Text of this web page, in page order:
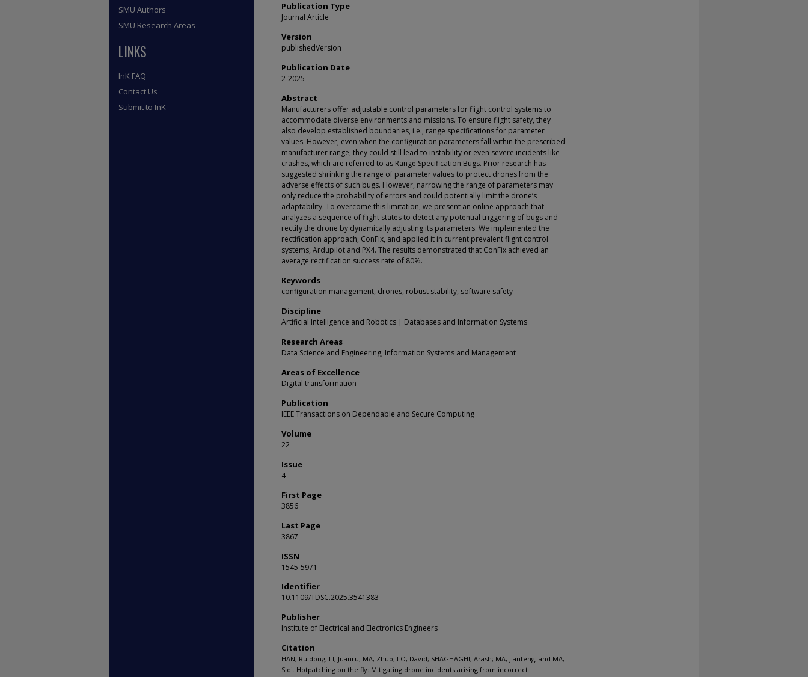
Publication Type
Journal Article
Version
publishedVersion
Publication Date
2-2025
Abstract
Manufacturers offer adjustable control parameters for flight control systems to
accommodate diverse environments and missions. To ensure flight safety, they
also develop established boundaries, i.e., range specifications for parameter
values. However, even when the configuration parameters fall within the prescribed
manufacturer range, they could still lead to instability or even severe incidents like
crashes, which are referred to as Range Specification Bugs. Prior research has
suggested shrinking the range of parameter values to protect drones from the
adverse effects of such bugs. However, narrowing the range of parameters may
only reduce the probability of errors and could potentially limit the drone’s
adaptability. To overcome this limitation, we present an online approach that
analyzes a sequence of flight states to detect any potential triggering of bugs and
rectify the drone by dynamically adjusting its parameters. We implemented the
rectification approach, ConFix, and applied it in current prevalent flight control
systems, Ardupilot and PX4. The results demonstrated that ConFix achieved an
average rectification success rate of 80%.
Keywords
configuration management, drones, robust stability, software safety
Discipline
Artificial Intelligence and Robotics | Databases and Information Systems
Research Areas
Data Science and Engineering; Information Systems and Management
Areas of Excellence
Digital transformation
Publication
IEEE Transactions on Dependable and Secure Computing
Volume
22
Issue
4
First Page
3856
Last Page
3867
ISSN
1545-5971
Identifier
10.1109/TDSC.2025.3541383
Publisher
Institute of Electrical and Electronics Engineers
Citation
HAN, Ruidong; LI, Juanru; MA, Zhuo; LO, David; SHAGHAGHI, Arash; MA, Jianfeng; and MA,
Siqi. Hotpatching on the fly: Mitigating drone incidents arising from incorrect
SMU Authors
SMU Research Areas
LINKS
InK FAQ
Contact Us
Submit to InK